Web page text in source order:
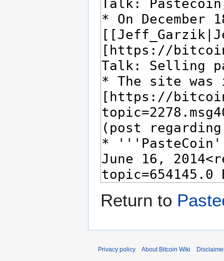
Return to
Privacy policy About Bitcoin Wiki